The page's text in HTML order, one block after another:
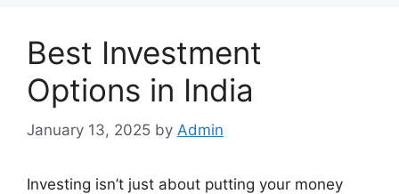
Best Investment
Options in India
January 13, 2025 by Admin
Investing isn’t just about putting your money